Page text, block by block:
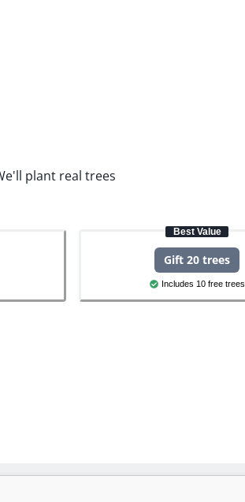
plant real trees
Best Value
Gift 20 trees
Includes 10 free trees